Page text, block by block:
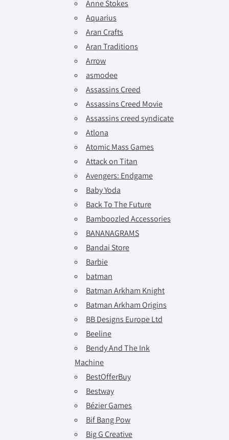
Anne Stokes
Aquarius
Aran Crafts
Aran Traditions
Arrow
asmodee
Assassins Creed
Assassins Creed Movie
Assassins creed syndicate
Atlona
Atomic Mass Games
Attack on Titan
Avengers: Endgame
Baby Yoda
Back To The Future
Bamboozled Accessories
BANANAGRAMS
Bandai Store
Barbie
batman
Batman Arkham Knight
Batman Arkham Origins
BB Designs Europe Ltd
Beeline
Bendy And The Ink
Machine
BestOfferBuy
Bestway
Bézier Games
Bif Bang Pow
Big G Creative